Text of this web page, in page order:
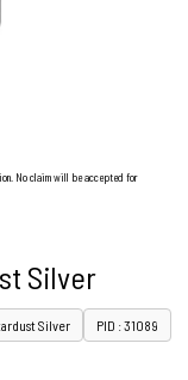
No claim will be accepted for
Silver
Silver PID : 31089